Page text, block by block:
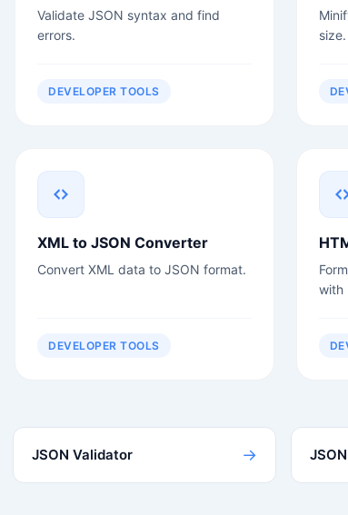
Validate JSON syntax and find
errors.
DEVELOPER TOOLS
size.
XML to JSON Converter
Convert XML data to JSON format.
DEVELOPER TOOLS
with
JSON Validator →